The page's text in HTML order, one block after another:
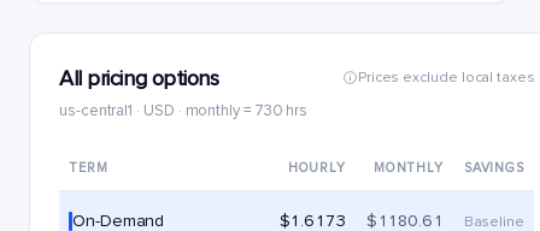
All pricing options
us-central1 · USD · monthly = 730 hrs
Prices exclude local taxes
TERM HOURLY MONTHLY SAVINGS
On-Demand $1.6173 $1180.61 Baseline